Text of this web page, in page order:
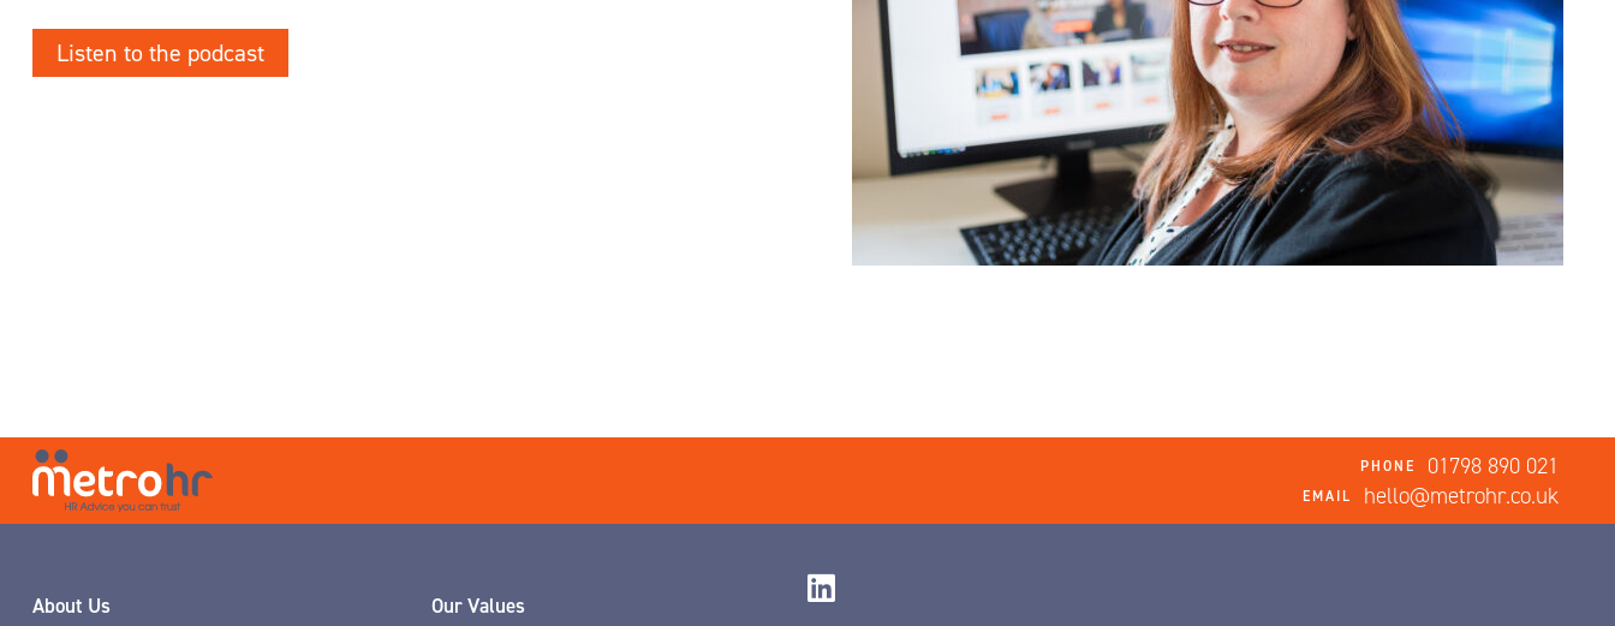
Listen to the podcast
PHONE 01798 890 021
EMAIL hello@metrohr.co.uk
About Us
Our Values